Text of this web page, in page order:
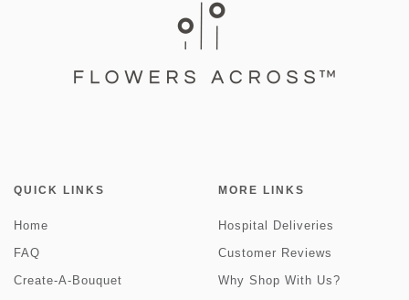
QUICK LINKS
Home
FAQ
Create-A-Bouquet
MORE LINKS
Hospital Deliveries
Customer Reviews
Why Shop With Us?